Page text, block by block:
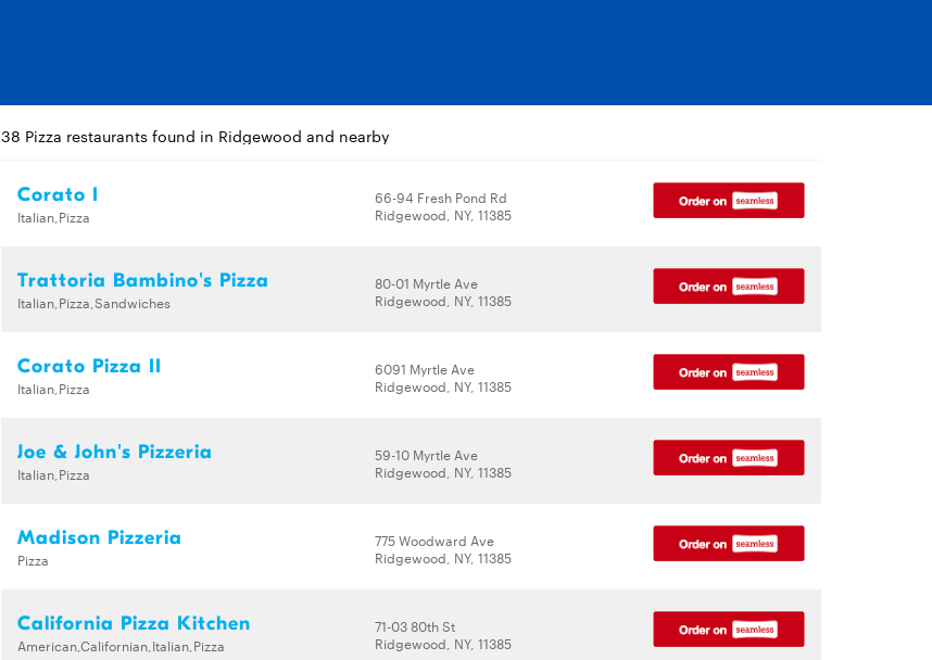
38 Pizza restaurants found in Ridgewood and nearby
Corato I
Italian,Pizza
66-94 Fresh Pond Rd
Ridgewood, NY, 11385
Trattoria Bambino's Pizza
Italian,Pizza,Sandwiches
80-01 Myrtle Ave
Ridgewood, NY, 11385
Corato Pizza II
Italian,Pizza
6091 Myrtle Ave
Ridgewood, NY, 11385
Joe & John's Pizzeria
Italian,Pizza
59-10 Myrtle Ave
Ridgewood, NY, 11385
Madison Pizzeria
Pizza
775 Woodward Ave
Ridgewood, NY, 11385
California Pizza Kitchen
American,Californian,Italian,Pizza
71-03 80th St
Ridgewood, NY, 11385